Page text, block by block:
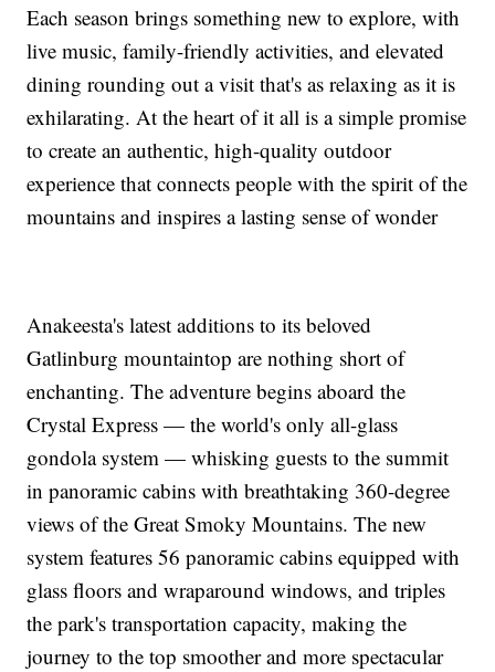
Each season brings something new to explore, with
live music, family-friendly activities, and elevated
dining rounding out a visit that's as relaxing as it is
exhilarating. At the heart of it all is a simple promise
to create an authentic, high-quality outdoor
experience that connects people with the spirit of the
mountains and inspires a lasting sense of wonder
Anakeesta's latest additions to its beloved
Gatlinburg mountaintop are nothing short of
enchanting. The adventure begins aboard the
Crystal Express — the world's only all-glass
gondola system — whisking guests to the summit
in panoramic cabins with breathtaking 360-degree
views of the Great Smoky Mountains. The new
system features 56 panoramic cabins equipped with
glass floors and wraparound windows, and triples
the park's transportation capacity, making the
journey to the top smoother and more spectacular